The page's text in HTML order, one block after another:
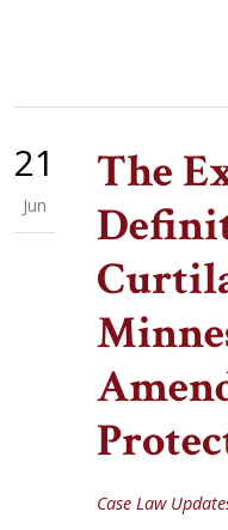
21
Jun
The
Case Law